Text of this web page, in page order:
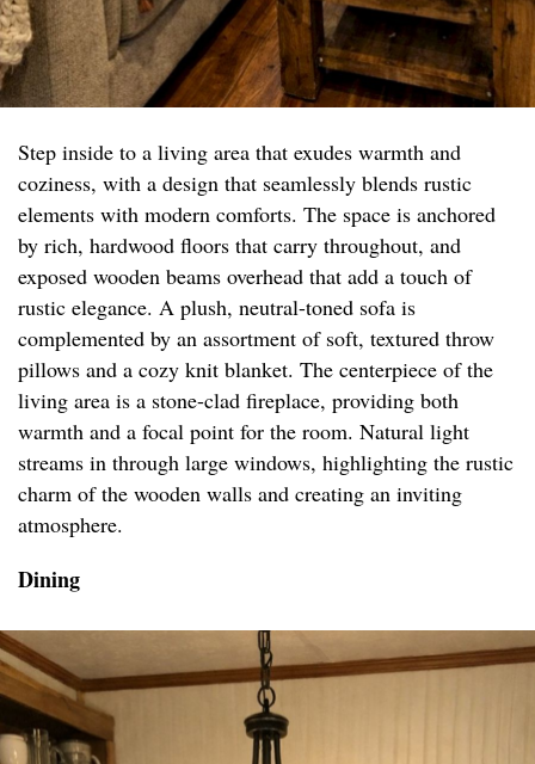
Step inside to a living area that exudes warmth and
coziness, with a design that seamlessly blends rustic
elements with modern comforts. The space is anchored
by rich, hardwood floors that carry throughout, and
exposed wooden beams overhead that add a touch of
rustic elegance. A plush, neutral-toned sofa is
complemented by an assortment of soft, textured throw
pillows and a cozy knit blanket. The centerpiece of the
living area is a stone-clad fireplace, providing both
warmth and a focal point for the room. Natural light
streams in through large windows, highlighting the rustic
charm of the wooden walls and creating an inviting
atmosphere.
Dining